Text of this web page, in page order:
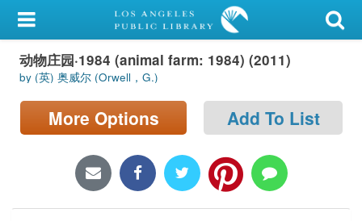
My Account
Library Card
Sign In
Locations/Hours (external
动物庄园·1984 (animal farm: 1984) (2011)
by (英) 奥威尔 (Orwell，G.)
More Options Add To List